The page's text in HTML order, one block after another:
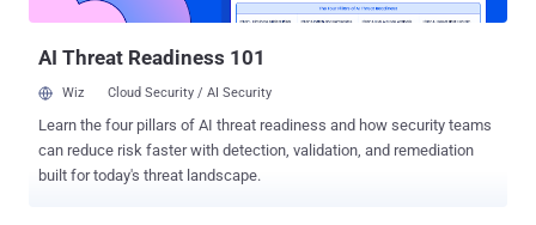
the recipients. Unlike popul...
AI Threat Readiness 101
Wiz Cloud Security / AI Security
Learn the four pillars of AI threat readiness and how security teams
can reduce risk faster with detection, validation, and remediation
built for today's threat landscape.